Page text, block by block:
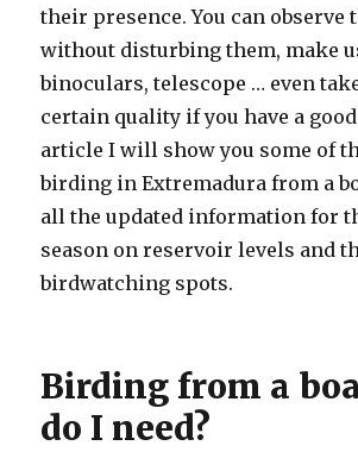
their presence. You can observe
without disturbing them, make
binoculars, telescope … even
certain quality if you have a
article I will show you some of
birding in Extremadura from a
all the updated information for
season on reservoir levels and
birdwatching spots.
Birding from a
do I need?